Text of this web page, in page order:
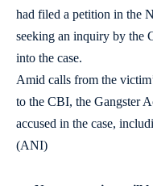
had filed a petition in the
seeking an inquiry by the
into the case.
Amid calls from the
to the CBI, the Gangster
accused in the case,
(ANI)